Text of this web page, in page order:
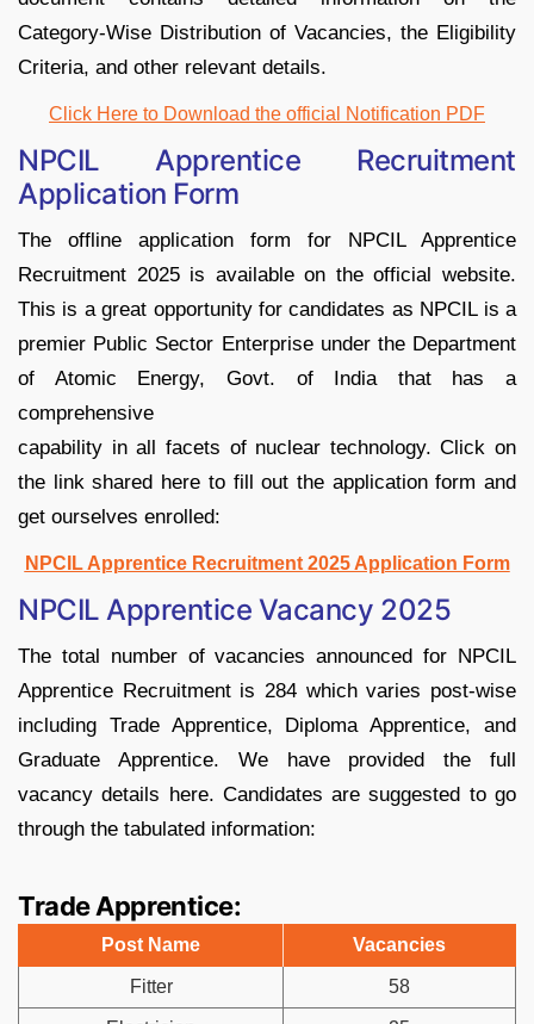
Category-Wise Distribution of Vacancies, the Eligibility
Criteria, and other relevant details.
Click Here to Download the official Notification PDF
NPCIL Apprentice Recruitment
Application Form
The offline application form for NPCIL Apprentice
Recruitment 2025 is available on the official website.
This is a great opportunity for candidates as NPCIL is a
premier Public Sector Enterprise under the Department
of Atomic Energy, Govt. of India that has a
comprehensive
capability in all facets of nuclear technology. Click on
the link shared here to fill out the application form and
get ourselves enrolled:
NPCIL Apprentice Recruitment 2025 Application Form
NPCIL Apprentice Vacancy 2025
The total number of vacancies announced for NPCIL
Apprentice Recruitment is 284 which varies post-wise
including Trade Apprentice, Diploma Apprentice, and
Graduate Apprentice. We have provided the full
vacancy details here. Candidates are suggested to go
through the tabulated information:
Trade Apprentice:
Post Name Vacancies
Fitter 58